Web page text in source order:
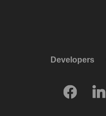
Developers